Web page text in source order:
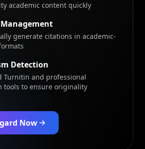
academic content quickly
generate citations in academic-
Detection
Turnitin and professional
tools to ensure originality
Now